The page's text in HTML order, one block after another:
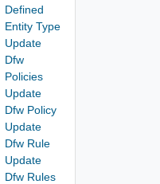
Defined
Entity Type
Update
Dfw
Policies
Update
Dfw Policy
Update
Dfw Rule
Update
Dfw Rules